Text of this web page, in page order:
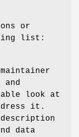
or
list:
look at
it.
data